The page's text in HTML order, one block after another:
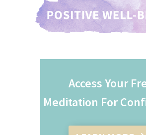
Access Your
Meditation For